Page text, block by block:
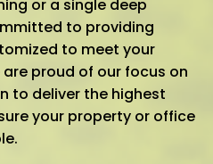
or a single deep
to providing
to meet your
proud of our focus on
to deliver the highest
your property or office